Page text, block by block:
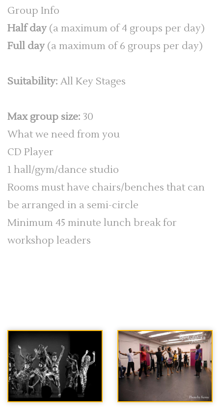
Group Info
Half day(a maximum of 4 groups per day)
Full day(a maximum of 6 groups per day)
Suitability: All Key Stages
Max group size: 30
What we need from you
CD Player
1 hall/gym/dance studio
Rooms must have chairs/benches that can
be arranged in a semi-circle
Minimum 45 minute lunch break for
workshop leaders